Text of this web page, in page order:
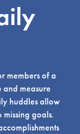
members of a
and measure
huddles allow
goals.